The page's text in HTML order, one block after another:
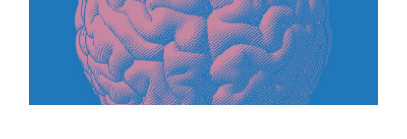
Contacts Newsletter JAKALA